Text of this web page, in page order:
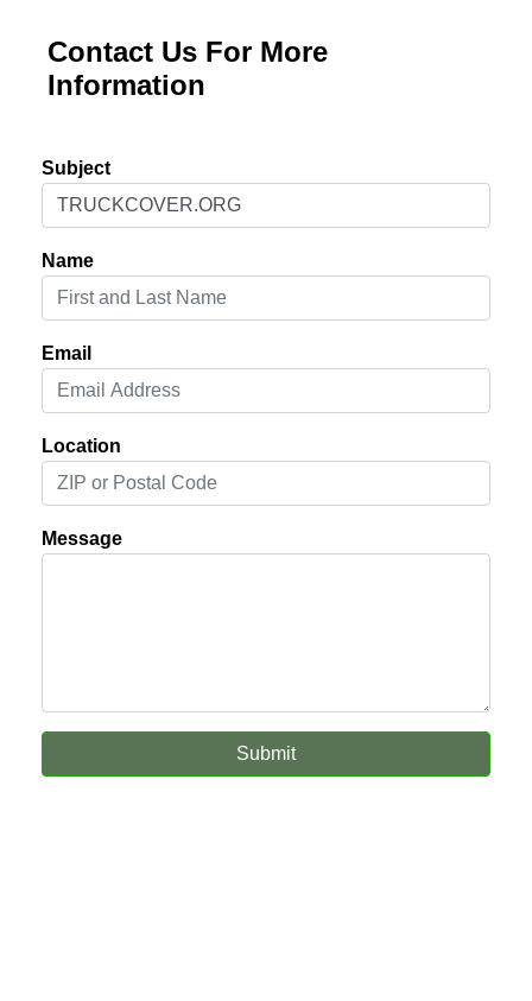
Contact Us For More
Information
Subject
Name
Email
Location
Message
Submit